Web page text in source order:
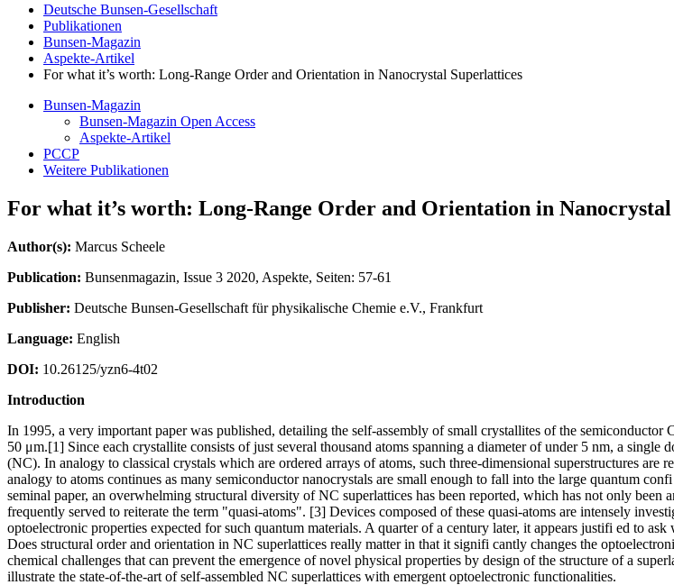
Deutsche Bunsen-Gesellschaft
Publikationen
Bunsen-Magazin
Aspekte-Artikel
For what it’s worth: Long-Range Order and Orientation in Nanocrystal Superlattices
Bunsen-Magazin
Bunsen-Magazin Open Access
Aspekte-Artikel
PCCP
Weitere Publikationen
For what it’s worth: Long-Range Order and Orientation in
Author(s): Marcus Scheele
Publication: Bunsenmagazin, Issue 3 2020, Aspekte, Seiten: 57-61
Publisher: Deutsche Bunsen-Gesellschaft für physikalische Chemie e.V., Frankfurt
Language: English
DOI: 10.26125/yzn6-4t02
Introduction
In 1995, a very important paper was published, detailing the self-assembly of small crystallites of the
50 μm.[1] Since each crystallite consists of just several thousand atoms spanning a diameter of under 5 nm, a
(NC). In analogy to classical crystals which are ordered arrays of atoms, such three-dimensional superstructures
analogy to atoms continues as many semiconductor nanocrystals are small enough to fall into the large quantum
seminal paper, an overwhelming structural diversity of NC superlattices has been reported, which has not only
frequently served to reiterate the term "quasi-atoms". [3] Devices composed of these quasi-atoms are intensely
optoelectronic properties expected for such quantum materials. A quarter of a century later, it appears justifi ed to
Does structural order and orientation in NC superlattices really matter in that it signifi cantly changes the
chemical challenges that can prevent the emergence of novel physical properties by design of the structure of a
illustrate the state-of-the-art of self-assembled NC superlattices with emergent optoelectronic functionalities.